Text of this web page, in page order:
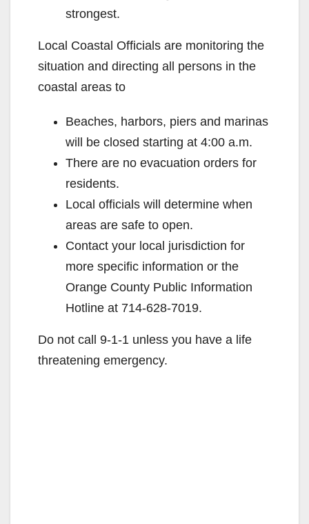
strongest.
Local Coastal Officials are monitoring the
situation and directing all persons in the
coastal areas to
Beaches, harbors, piers and marinas
will be closed starting at 4:00 a.m.
There are no evacuation orders for
residents.
Local officials will determine when
areas are safe to open.
Contact your local jurisdiction for
more specific information or the
Orange County Public Information
Hotline at 714-628-7019.
Do not call 9-1-1 unless you have a life
threatening emergency.